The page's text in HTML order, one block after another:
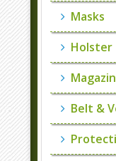
Masks
Holster
Belt &